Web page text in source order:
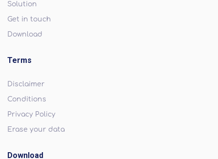
Solution
Get in touch
Download
Terms
Disclaimer
Conditions
Privacy Policy
Erase your data
Download